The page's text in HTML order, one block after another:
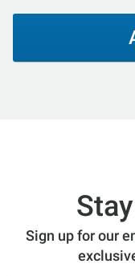
Sign up for our